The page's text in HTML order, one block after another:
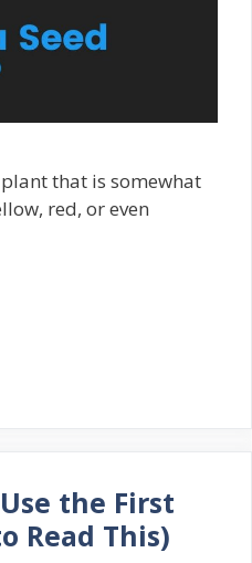
that is somewhat
red, or even
the First
Read This)